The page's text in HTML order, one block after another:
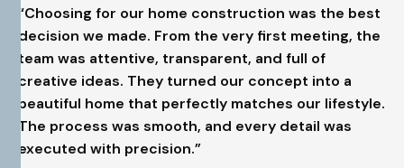
“Choosing for our home construction was the best
decision we made. From the very first meeting, the
team was attentive, transparent, and full of
creative ideas. They turned our concept into a
beautiful home that perfectly matches our lifestyle.
The process was smooth, and every detail was
executed with precision.”